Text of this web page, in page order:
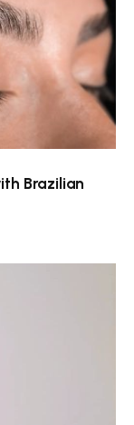
Brazilian